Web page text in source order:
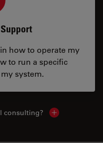
how to operate my
to run a specific
system.
consulting? Show local